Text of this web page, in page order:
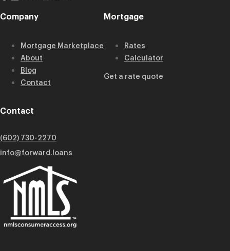
Company
Mortgage Marketplace
About
Blog
Contact
Mortgage
Rates
Calculator
Get a rate quote
Contact
(602) 730-2270
info@forward.loans